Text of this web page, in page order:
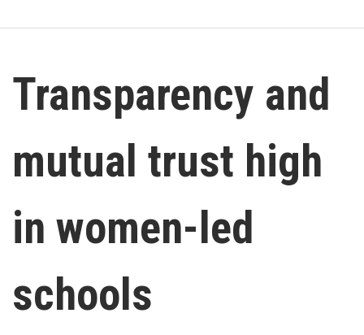
Transparency and
mutual trust high
in women-led
schools